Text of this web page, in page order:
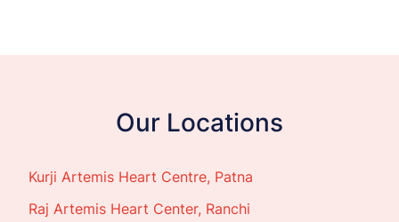
Our Locations
Kurji Artemis Heart Centre, Patna
Raj Artemis Heart Center, Ranchi